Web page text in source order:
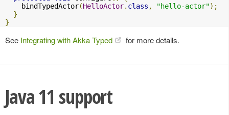
    bindTypedActor
(HelloActor. class , "hello-actor");
}
}
See Integrating with Akka Typed for more details.
Java 11 support